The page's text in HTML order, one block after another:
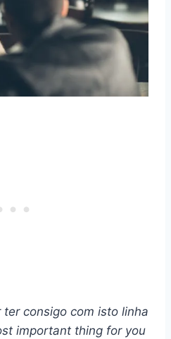
ter consigo com isto linha
important thing for you